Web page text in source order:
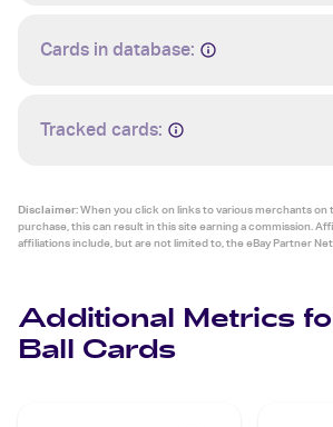
Cards in database:
Tracked cards:
Disclaimer:When you click on links to various merchants on
purchase, this can result in this site earning a commission.
affiliations include, but are not limited to, the eBay Partner
Additional Metrics
Ball Cards